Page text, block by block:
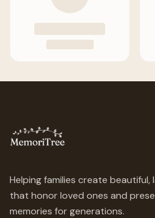
Helping families create
that honor loved ones and
memories for generations.